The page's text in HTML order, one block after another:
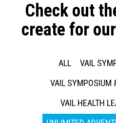
Check out
create for
ALL
VAIL
VAIL SYMPOSIUM
VAIL HEALTH